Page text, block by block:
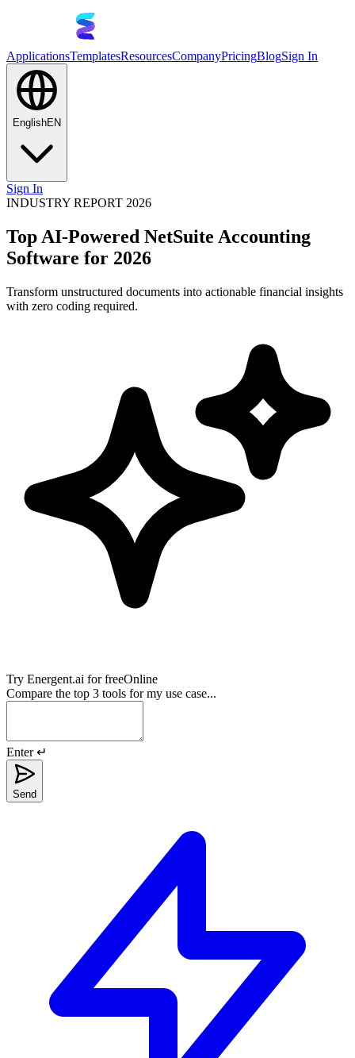
ApplicationsTemplatesResourcesCompanyPricingBlogSign In
EnglishEN
Sign In
INDUSTRY REPORT 2026
Top AI-Powered NetSuite Accounting
Software for 2026
Transform unstructured documents into actionable financial insights
with zero coding required.
Try Energent.ai for freeOnline
Compare the top 3 tools for my use case...
Enter ↵
Send